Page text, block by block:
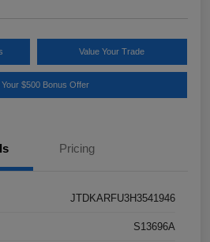
Value Your Trade
Your $500 Bonus Offer
Pricing
JTDKARFU3H3541946
S13696A